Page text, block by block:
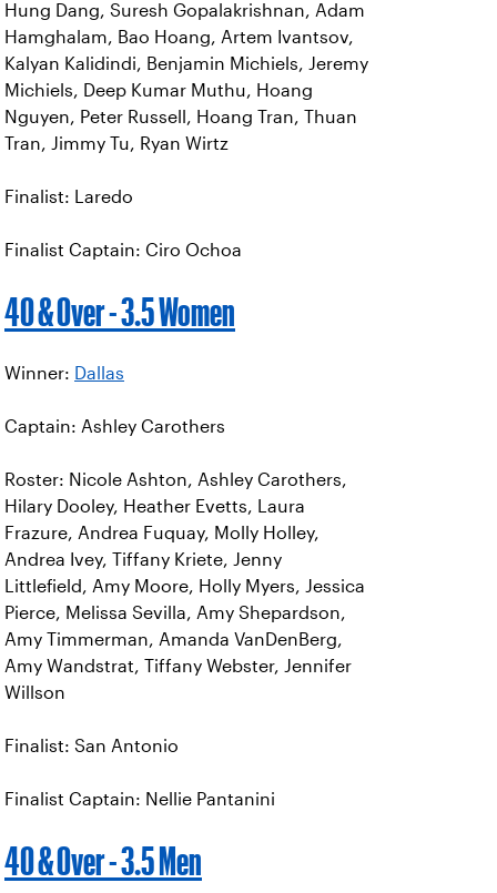
Hung Dang, Suresh Gopalakrishnan, Adam
Hamghalam, Bao Hoang, Artem Ivantsov,
Kalyan Kalidindi, Benjamin Michiels, Jeremy
Michiels, Deep Kumar Muthu, Hoang
Nguyen, Peter Russell, Hoang Tran, Thuan
Tran, Jimmy Tu, Ryan Wirtz
Finalist: Laredo
Finalist Captain: Ciro Ochoa
40 & Over - 3.5 Women
Winner: Dallas
Captain: Ashley Carothers
Roster: Nicole Ashton, Ashley Carothers,
Hilary Dooley, Heather Evetts, Laura
Frazure, Andrea Fuquay, Molly Holley,
Andrea Ivey, Tiffany Kriete, Jenny
Littlefield, Amy Moore, Holly Myers, Jessica
Pierce, Melissa Sevilla, Amy Shepardson,
Amy Timmerman, Amanda VanDenBerg,
Amy Wandstrat, Tiffany Webster, Jennifer
Willson
Finalist: San Antonio
Finalist Captain: Nellie Pantanini
40 & Over - 3.5 Men